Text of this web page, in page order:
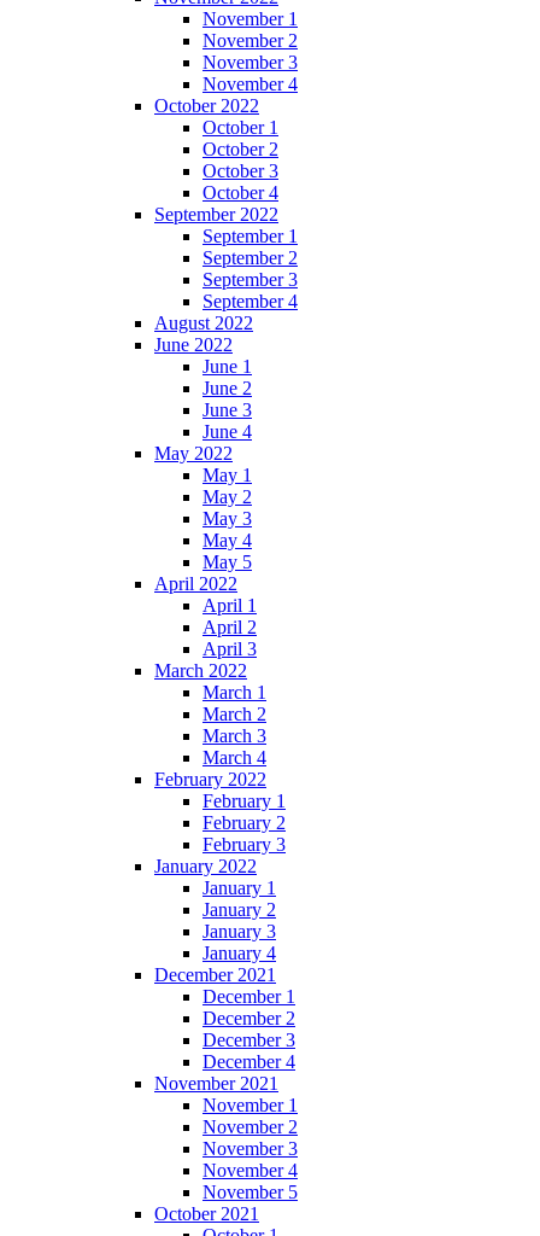
November 1
November 2
November 3
November 4
October 2022
October 1
October 2
October 3
October 4
September 2022
September 1
September 2
September 3
September 4
August 2022
June 2022
June 1
June 2
June 3
June 4
May 2022
May 1
May 2
May 3
May 4
May 5
April 2022
April 1
April 2
April 3
March 2022
March 1
March 2
March 3
March 4
February 2022
February 1
February 2
February 3
January 2022
January 1
January 2
January 3
January 4
December 2021
December 1
December 2
December 3
December 4
November 2021
November 1
November 2
November 3
November 4
November 5
October 2021